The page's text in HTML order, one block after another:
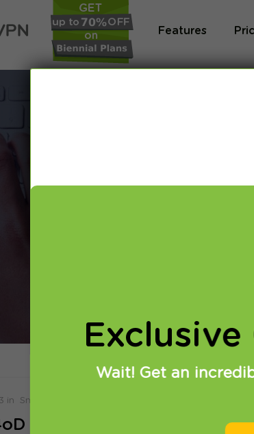
Features
In our VPN blog we will share
online privacy and
inSmartDNS
on Windows Phone –
Wait! Get an